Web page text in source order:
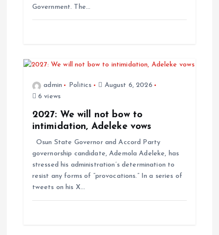
Government. The…
admin Politics
August 6, 2026
6 views
2027: We will not bow to
intimidation, Adeleke vows
Osun State Governor and Accord Party
governorship candidate, Ademola Adeleke, has
stressed his administration’s determination to
resist any forms of “provocations.” In a series of
tweets on his X…